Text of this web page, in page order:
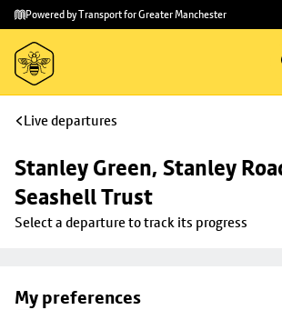
Skip to
main
content
Skip
to
footer
Powered by Transport for Greater Manchester
Live departures
Stanley Green, Stanley
Seashell Trust
Select a departure to track its progress
My preferences